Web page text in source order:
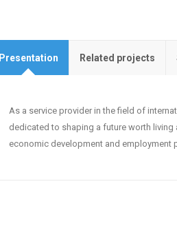
Presentation Related projects
As a service provider in the field of
dedicated to shaping a future worth living
economic development and employment